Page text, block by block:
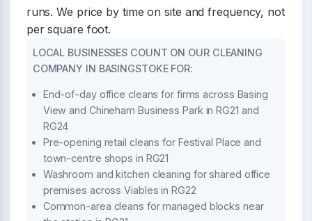
runs. We price by time on site and frequency, not
per square foot.
LOCAL BUSINESSES COUNT ON OUR CLEANING
COMPANY IN BASINGSTOKE FOR:
End-of-day office cleans for firms across Basing
View and Chineham Business Park in RG21 and
RG24
Pre-opening retail cleans for Festival Place and
town-centre shops in RG21
Washroom and kitchen cleaning for shared office
premises across Viables in RG22
Common-area cleans for managed blocks near